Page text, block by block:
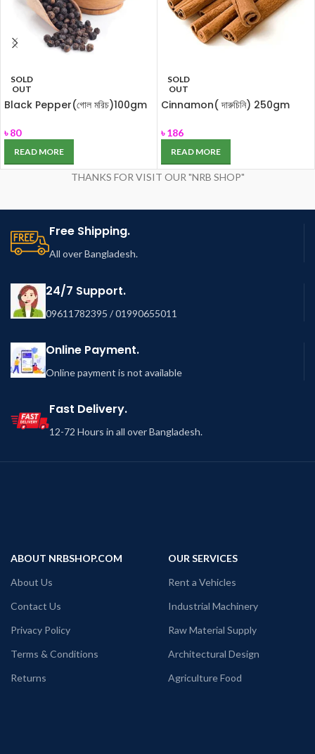
SOLD
OUT
Black Pepper(গোল মরিচ)100gm
৳80
READ MORE
SOLD
OUT
Cinnamon( দারুচিনি) 250gm
৳186
READ MORE
THANKS FOR VISIT OUR "NRB SHOP"
Free Shipping.
All over Bangladesh.
24/7 Support.
09611782395 / 01990655011
Online Payment.
Online payment is not available
Fast Delivery.
12-72 Hours in all over Bangladesh.
ABOUT NRBSHOP.COM
About Us
Contact Us
Privacy Policy
Terms & Conditions
Returns
OUR SERVICES
Rent a Vehicles
Industrial Machinery
Raw Material Supply
Architectural Design
Agriculture Food